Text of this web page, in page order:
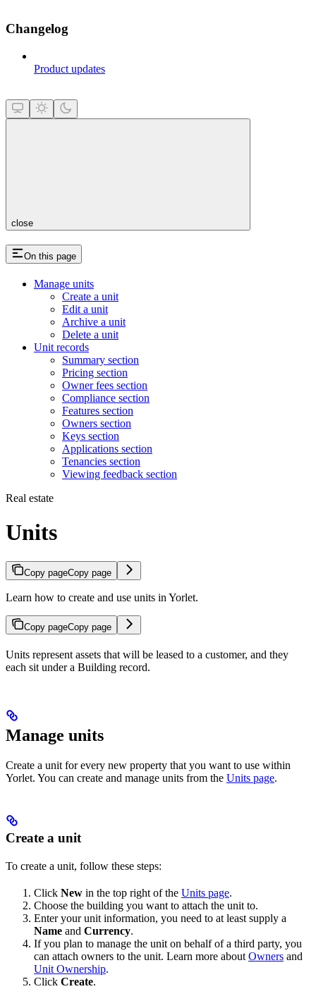
Changelog
Product updates
close
On this page
Manage units
Create a unit
Edit a unit
Archive a unit
Delete a unit
Unit records
Summary section
Pricing section
Owner fees section
Compliance section
Features section
Owners section
Keys section
Applications section
Tenancies section
Viewing feedback section
Real estate
Units
Copy pageCopy page
Learn how to create and use units in Yorlet.
Copy pageCopy page
Units represent assets that will be leased to a customer, and they
each sit under a Building record.
Manage units
Create a unit for every new property that you want to use within
Yorlet. You can create and manage units from the Units page.
Create a unit
To create a unit, follow these steps:
Click New in the top right of the Units page.
Choose the building you want to attach the unit to.
Enter your unit information, you need to at least supply a
Name and Currency.
If you plan to manage the unit on behalf of a third party, you
can attach owners to the unit. Learn more about Owners and
Unit Ownership.
Click Create.